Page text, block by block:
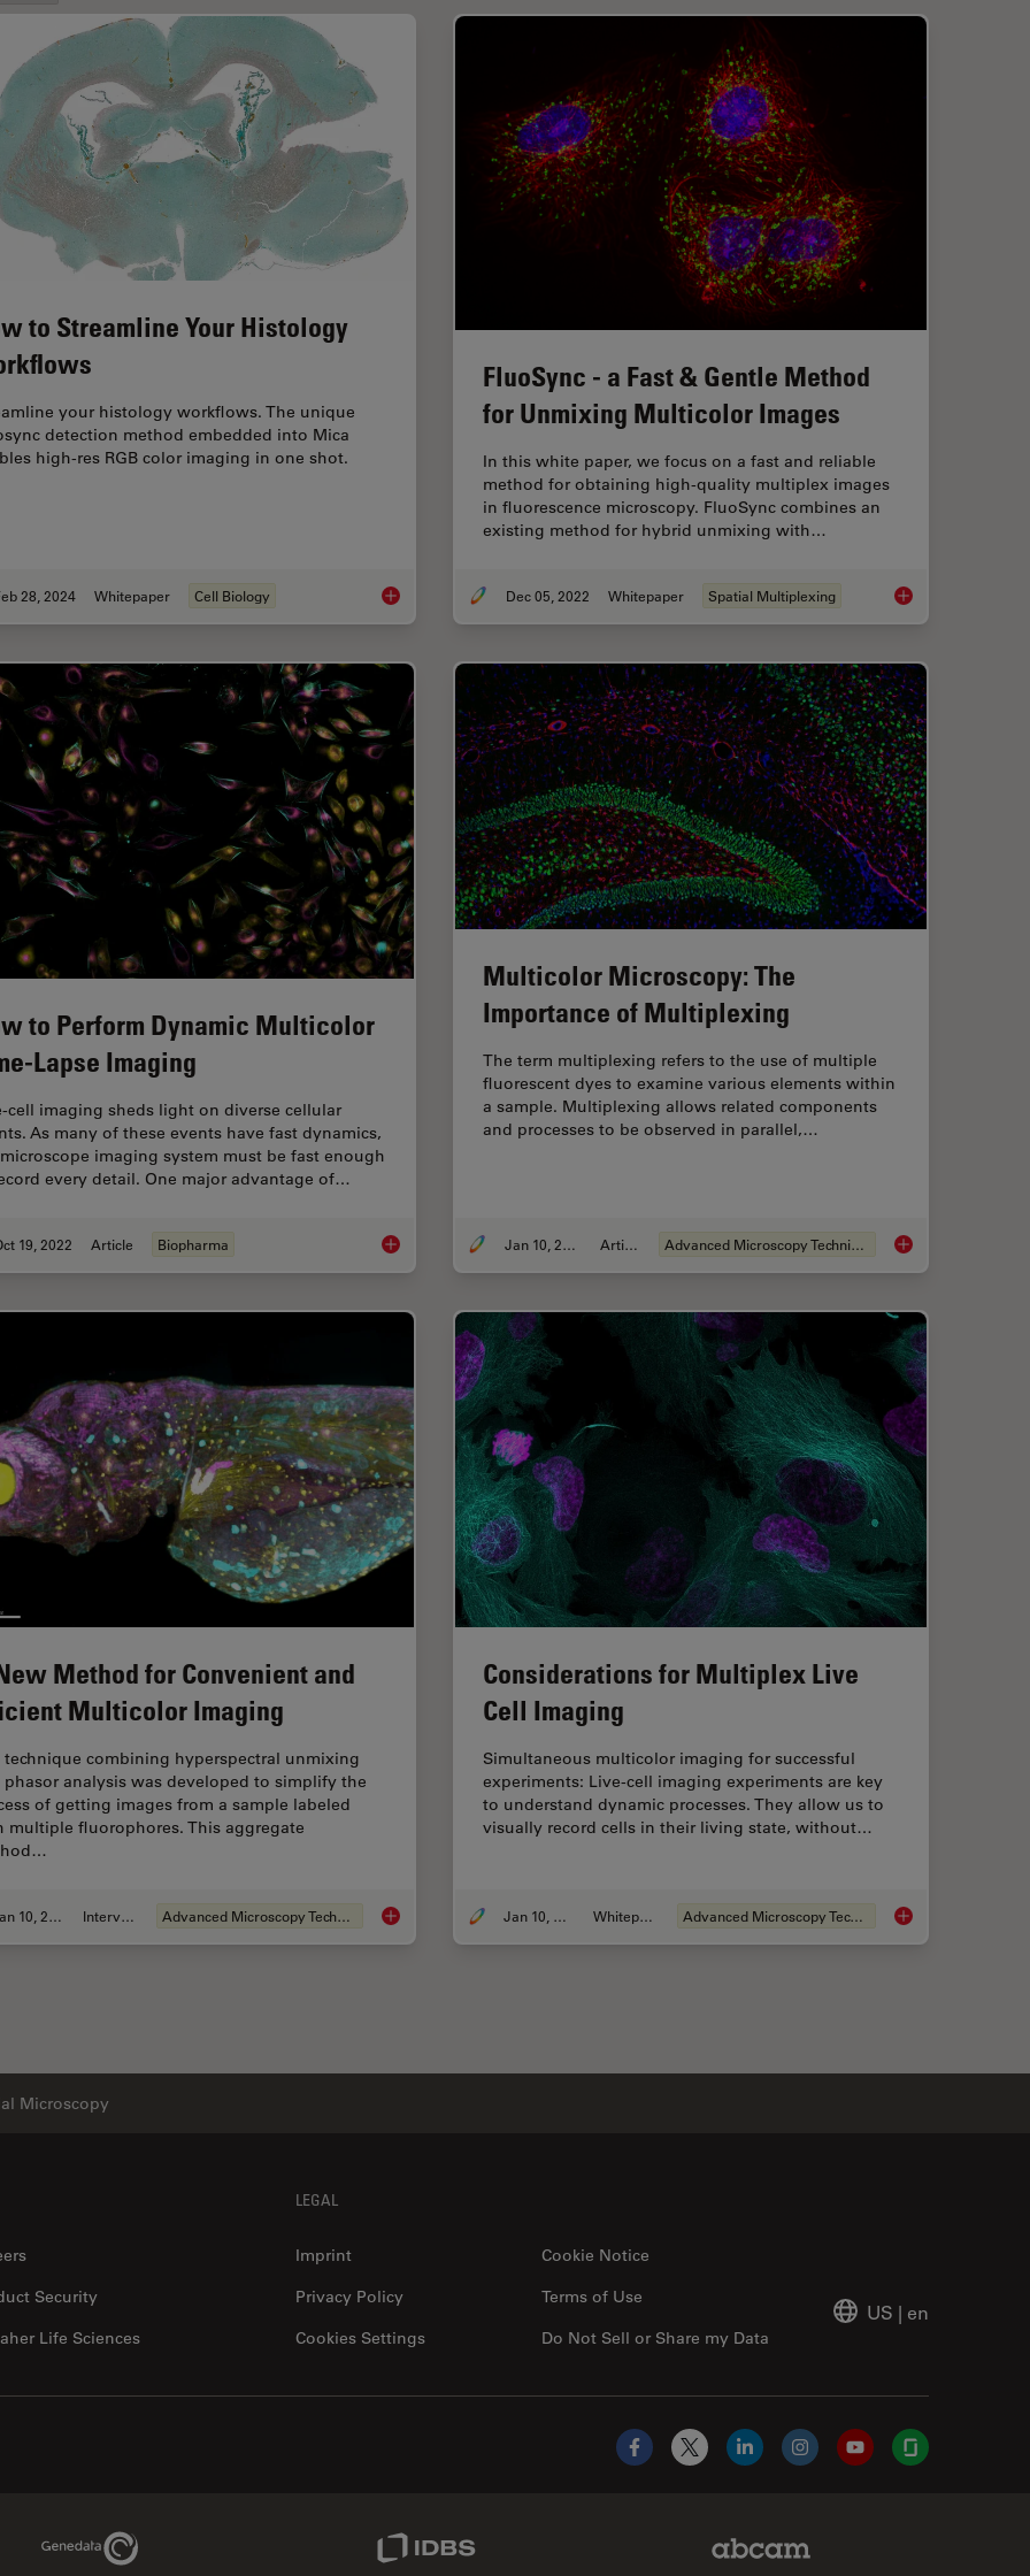
to Streamline Your Histology
your histology workflows. The unique
detection method embedded into Mica
high-res RGB color imaging in one shot.
28, 2024 Whitepaper Cell Biology How to Streamline Your Histology Workflows
FluoSync - a Fast & Gentle Method
for Unmixing Multicolor Images
In this white paper, we focus on a fast and reliable
method for obtaining high-quality multiplex images
in fluorescence microscopy. FluoSync combines an
existing method for hybrid unmixing with…
Dec 05, 2022 Whitepaper Spatial Multiplexing FluoSync - a Fast &
to Perform Dynamic Multicolor
Lapse Imaging
cell imaging sheds light on diverse cellular
As many of these events have fast dynamics,
imaging system must be fast enough
every detail. One major advantage of…
19, 2022 Article Biopharma How to Perform Dynamic Multicolor Time-Lapse Imaging
Multicolor Microscopy: The
Importance of Multiplexing
The term multiplexing refers to the use of multiple
fluorescent dyes to examine various elements within
a sample. Multiplexing allows related components
and processes to be observed in parallel,…
Jan 10, 2022 Article Advanced Microscopy Techniques Multicolor
Method for Convenient and
Multicolor Imaging
technique combining hyperspectral unmixing
phasor analysis was developed to simplify the
of getting images from a sample labeled
multiple fluorophores. This aggregate
Jan 10, 2022 Interview Advanced Microscopy Techniques A New Method for Convenient and Efficient Multicolor Imaging
Considerations for Multiplex Live
Cell Imaging
Simultaneous multicolor imaging for successful
experiments: Live-cell imaging experiments are key
to understand dynamic processes. They allow us to
visually record cells in their living state, without…
Jan 10, 2022 Whitepaper Advanced Microscopy Techniques Considerations for
Microscopy
Security
Life Sciences
LEGAL
Imprint
Cookie Notice
Privacy Policy
Do Not Sell or Share my Data
Terms of Use
Cookies Settings
US | en
Facebook
X LinkedInInstagramYouTubeGlassdoor
Genedata Link